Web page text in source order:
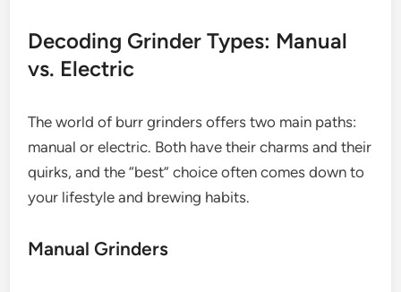
Decoding Grinder Types: Manual
vs. Electric
The world of burr grinders offers two main paths:
manual or electric. Both have their charms and their
quirks, and the “best” choice often comes down to
your lifestyle and brewing habits.
Manual Grinders